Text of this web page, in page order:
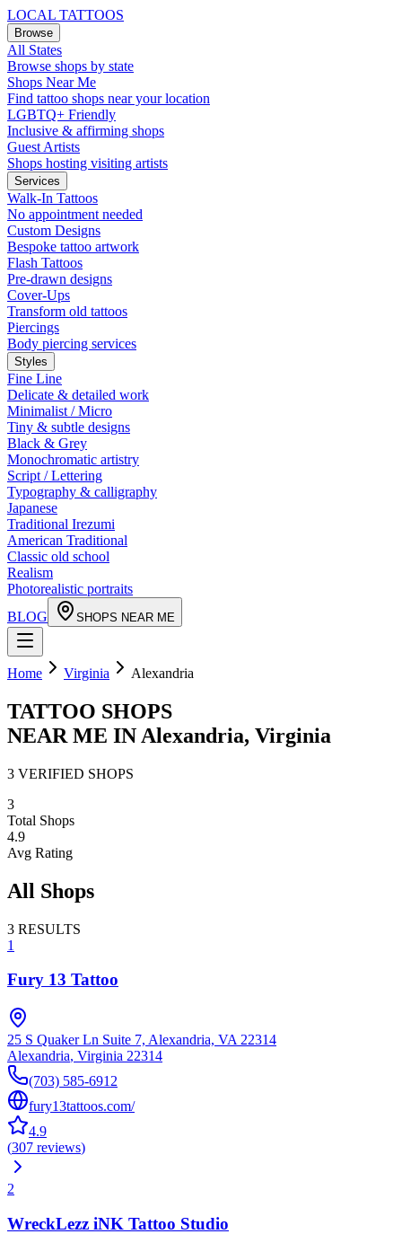
LOCAL TATTOOS
Browse
All States
Browse shops by state
Shops Near Me
Find tattoo shops near your location
LGBTQ+ Friendly
Inclusive & affirming shops
Guest Artists
Shops hosting visiting artists
Services
Walk-In Tattoos
No appointment needed
Custom Designs
Bespoke tattoo artwork
Flash Tattoos
Pre-drawn designs
Cover-Ups
Transform old tattoos
Piercings
Body piercing services
Styles
Fine Line
Delicate & detailed work
Minimalist / Micro
Tiny & subtle designs
Black & Grey
Monochromatic artistry
Script / Lettering
Typography & calligraphy
Japanese
Traditional Irezumi
American Traditional
Classic old school
Realism
Photorealistic portraits
BLOG
SHOPS NEAR ME
Home Virginia Alexandria
TATTOO SHOPS
NEAR ME IN Alexandria, Virginia
3 VERIFIED SHOPS
3
Total Shops
4.9
Avg Rating
All Shops
3 RESULTS
1
Fury 13 Tattoo
25 S Quaker Ln Suite 7, Alexandria, VA 22314
Alexandria, Virginia 22314
(703) 585-6912
fury13tattoos.com/
4.9
(307 reviews)
2
WreckLezz iNK Tattoo Studio